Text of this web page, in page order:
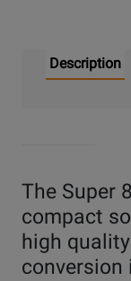
Description
The Super
compact
high
conversion